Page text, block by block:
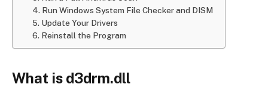
4. Run Windows System File Checker and DISM
5. Update Your Drivers
6. Reinstall the Program
What is d3drm.dll